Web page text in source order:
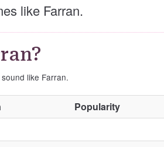
like Farran.
like Farran.
Popularity